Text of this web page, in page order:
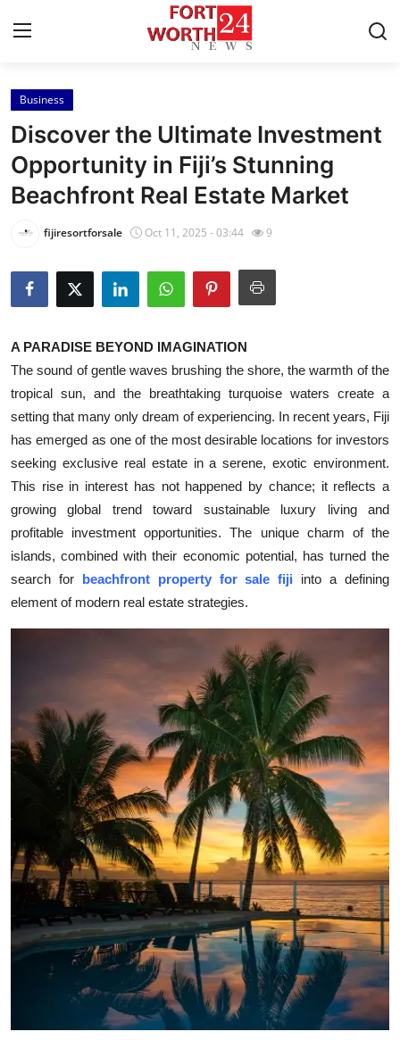
Home
Press Release
Contact
About
Health
Submit Press Release
Guest Posting
Crypto
Advertise with US
Business
Real Estate
General
How To
Support Number
Business
Discover the Ultimate Investment
Opportunity in Fiji’s Stunning
Beachfront Real Estate Market
fijiresortforsale Oct 11, 2025 - 03:44 9
A PARADISE BEYOND IMAGINATION
The sound of gentle waves brushing the shore, the warmth of the
tropical sun, and the breathtaking turquoise waters create a
setting that many only dream of experiencing. In recent years, Fiji
has emerged as one of the most desirable locations for investors
seeking exclusive real estate in a serene, exotic environment.
This rise in interest has not happened by chance; it reflects a
growing global trend toward sustainable luxury living and
profitable investment opportunities. The unique charm of the
islands, combined with their economic potential, has turned the
search for beachfront property for sale fiji into a defining
element of modern real estate strategies.